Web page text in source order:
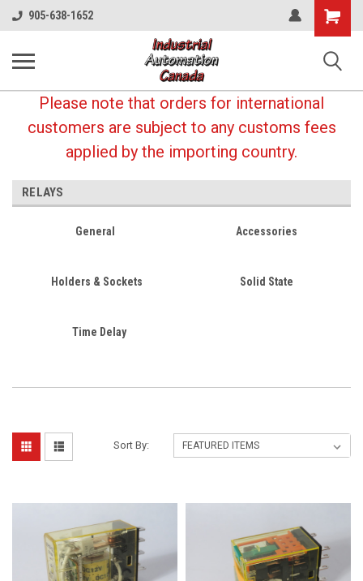
905-638-1652
Shopping
Cart
Please note that orders for international
customers are subject to any customs fees
applied by the importing country.
RELAYS
General Accessories
Holders & Sockets Solid State
Time Delay
Sort By: